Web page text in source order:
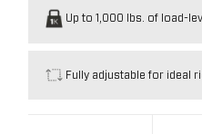
Up to 1,000 lbs. of load-
Fully adjustable for ideal